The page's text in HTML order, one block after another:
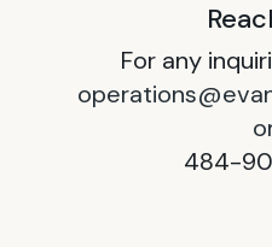
For any
484-